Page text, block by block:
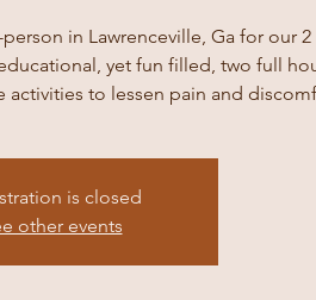
in Lawrenceville, Ga for our 2
yet fun filled, two full
activities to lessen pain and
is closed
other events